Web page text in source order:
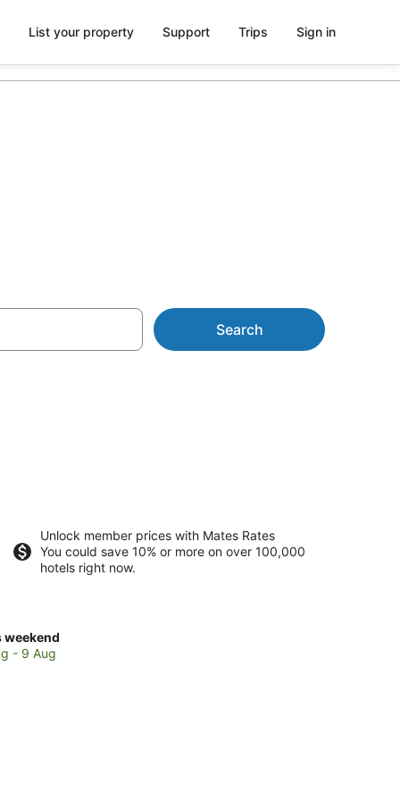
List your property Support Trips Sign in
Search
Unlock member prices with Mates Rates
You could save 10% or more on over 100,000
hotels right now.
weekend
- 9 Aug